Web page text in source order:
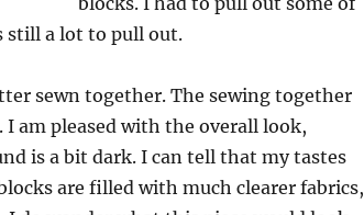
still a lot to pull out.
sewn together. The sewing together
am pleased with the overall look,
is a bit dark. I can tell that my tastes
are filled with much clearer fabrics,